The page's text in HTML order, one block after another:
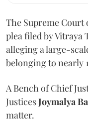
The Supreme Court
plea filed by Vitraya
alleging a large-
belonging to nearly
A Bench of Chief
JusticesJoymalya
matter.